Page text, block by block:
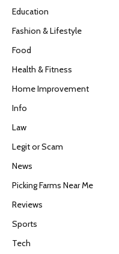
Education
Fashion & Lifestyle
Food
Health & Fitness
Home Improvement
Info
Law
Legit or Scam
News
Picking Farms Near Me
Reviews
Sports
Tech